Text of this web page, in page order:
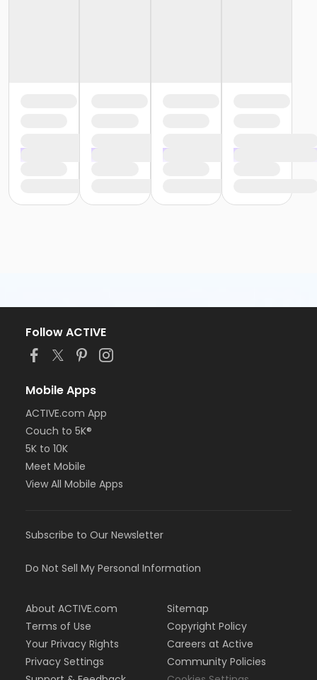
Follow ACTIVE
Mobile Apps
ACTIVE.com App
Couch to 5K®
5K to 10K
Meet Mobile
View All Mobile Apps
Subscribe to Our Newsletter
Do Not Sell My Personal Information
About ACTIVE.com
Terms of Use
Your Privacy Rights
Privacy Settings
Sitemap
Copyright Policy
Careers at Active
Community Policies